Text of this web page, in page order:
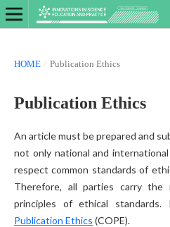
HOME / Publication Ethics
Publication Ethics
An article must be prepared and
not only national and
respect common standards of
Therefore, all parties carry the
principles of ethical
Publication Ethics (COPE).